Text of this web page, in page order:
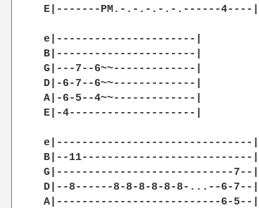
E|-------PM.-.-.-.-.-.------4----|
e|----------------------|
B|----------------------|
G|---7--6~~-------------|
D|-6-7--6~~-------------|
A|-6-5--4~~-------------|
E|-4--------------------|
e|-------------------------------|
B|--11---------------------------|
G|----------------------------7--|
D|--8------8-8-8-8-8-8-...--6-7--|
A|--------------------------6-5--|